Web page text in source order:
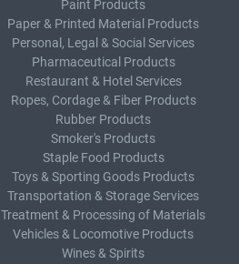
Paint Products
Paper & Printed Material Products
Personal, Legal & Social Services
Pharmaceutical Products
Restaurant & Hotel Services
Ropes, Cordage & Fiber Products
Rubber Products
Smoker's Products
Staple Food Products
Toys & Sporting Goods Products
Transportation & Storage Services
Treatment & Processing of Materials
Vehicles & Locomotive Products
Wines & Spirits